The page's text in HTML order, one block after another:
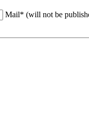
Mail* (will not be